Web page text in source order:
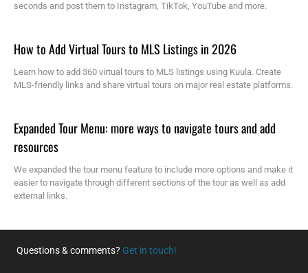
seconds and post them to Instagram, TikTok, YouTube and more.
How to Add Virtual Tours to MLS Listings in 2026
Learn how to add 360 virtual tours to MLS listings using Kuula. Create
MLS-friendly links and share virtual tours on major real estate platforms.
Expanded Tour Menu: more ways to navigate tours and add
resources
We expanded the tour menu feature to include more options and make it
easier to navigate through different sections of the tour as well as add
external links.
Questions & comments? Get in touch!